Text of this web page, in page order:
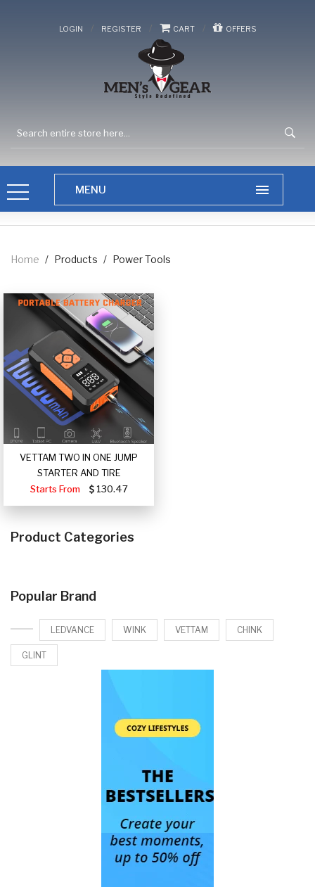
LOGIN / REGISTER / CART / OFFERS
Home / Products / Power Tools
VETTAM TWO IN ONE JUMP
STARTER AND TIRE
Starts From
130.47
Product Categories
Popular Brand
LEDVANCE WINK VETTAM CHINK
GLINT